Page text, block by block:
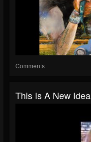
Comments
This Is A New Idea